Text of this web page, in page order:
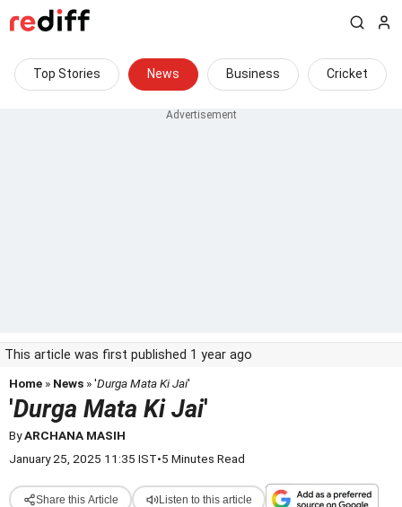
Top Stories News Business Cricket
This article was first published 1 year ago
Home » News » 'Durga Mata Ki Jai'
'Durga Mata Ki Jai'
ByARCHANA MASIH
January 25, 2025 11:35 IST•5 Minutes Read
Share this Article Listen to this article